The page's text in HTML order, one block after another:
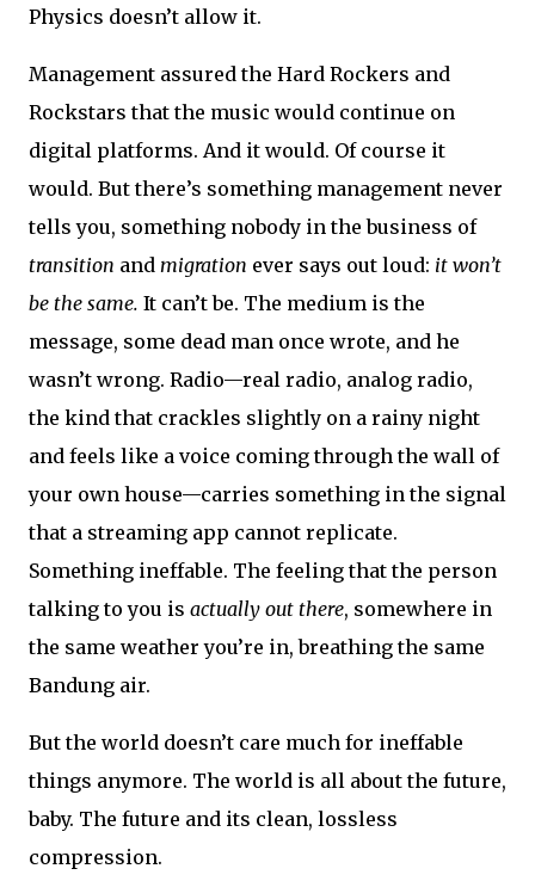
Physics doesn’t allow it.
Management assured the Hard Rockers and
Rockstars that the music would continue on
digital platforms. And it would. Of course it
would. But there’s something management never
tells you, something nobody in the business of
transition and migration ever says out loud: it won’t
be the same. It can’t be. The medium is the
message, some dead man once wrote, and he
wasn’t wrong. Radio—real radio, analog radio,
the kind that crackles slightly on a rainy night
and feels like a voice coming through the wall of
your own house—carries something in the signal
that a streaming app cannot replicate.
Something ineffable. The feeling that the person
talking to you is actually out there, somewhere in
the same weather you’re in, breathing the same
Bandung air.
But the world doesn’t care much for ineffable
things anymore. The world is all about the future,
baby. The future and its clean, lossless
compression.